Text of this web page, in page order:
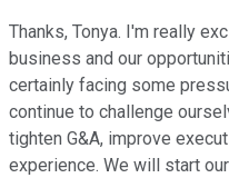
Thanks, Tonya. I'm really
business and our
certainly facing some
continue to challenge
tighten G&A, improve
experience. We will start